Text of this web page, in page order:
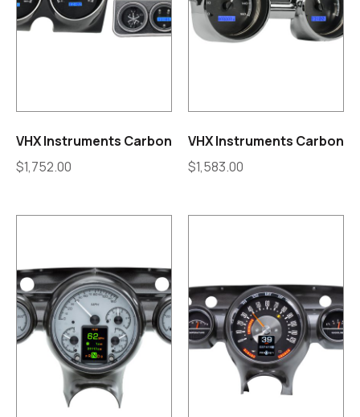
VHX Instruments Carbon
$1,752.00
VHX Instruments Carbon
$1,583.00